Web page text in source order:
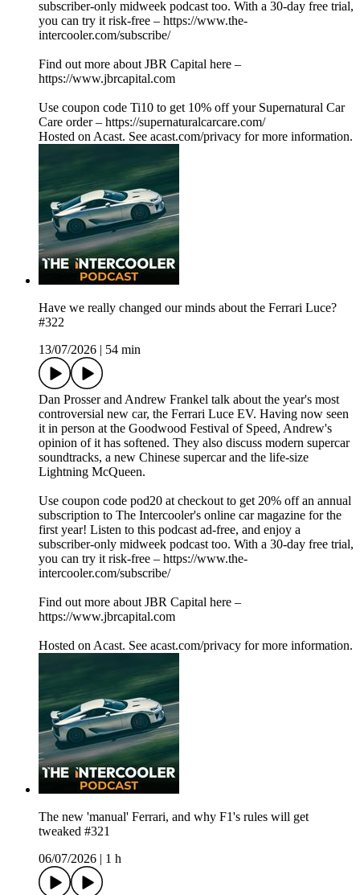
subscriber-only midweek podcast too. With a 30-day free trial,
you can try it risk-free – https://www.the-
intercooler.com/subscribe/
Find out more about JBR Capital here –
https://www.jbrcapital.com
Use coupon code Ti10 to get 10% off your Supernatural Car
Care order – https://supernaturalcarcare.com/
Hosted on Acast. See acast.com/privacy for more information.
Have we really changed our minds about the Ferrari Luce?
#322
13/07/2026
54 min
Dan Prosser and Andrew Frankel talk about the year's most
controversial new car, the Ferrari Luce EV. Having now seen
it in person at the Goodwood Festival of Speed, Andrew's
opinion of it has softened. They also discuss modern supercar
soundtracks, a new Chinese supercar and the life-size
Lightning McQueen.
Use coupon code pod20 at checkout to get 20% off an annual
subscription to The Intercooler's online car magazine for the
first year! Listen to this podcast ad-free, and enjoy a
subscriber-only midweek podcast too. With a 30-day free trial,
you can try it risk-free – https://www.the-
intercooler.com/subscribe/
Find out more about JBR Capital here –
https://www.jbrcapital.com
Hosted on Acast. See acast.com/privacy for more information.
The new 'manual' Ferrari, and why F1's rules will get
tweaked #321
06/07/2026
1 h